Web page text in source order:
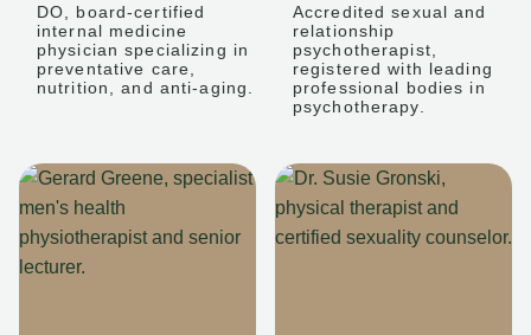
DO, board-certified
internal medicine
physician specializing in
preventative care,
nutrition, and anti-aging.
Accredited sexual and
relationship
psychotherapist,
registered with leading
professional bodies in
psychotherapy.